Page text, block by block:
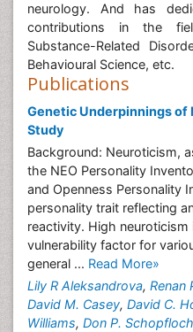
neurology. And has
contributions in the
Substance-Related
Behavioural Science, etc.
Publications
Genetic Underpinnings of
Study
Background: Neuroticism,
the NEO Personality
and Openness Personality
personality trait reflecting
reactivity. High
vulnerability factor for
general ... Read More»
Lily R Aleksandrova, Renan
David M. Casey, David C.
Williams, Don P.